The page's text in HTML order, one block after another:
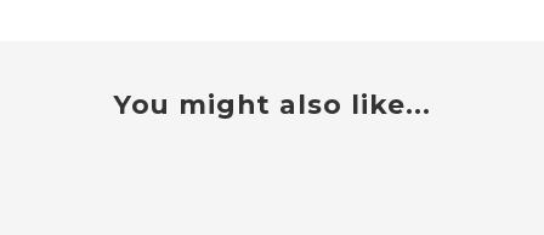
You might also like...